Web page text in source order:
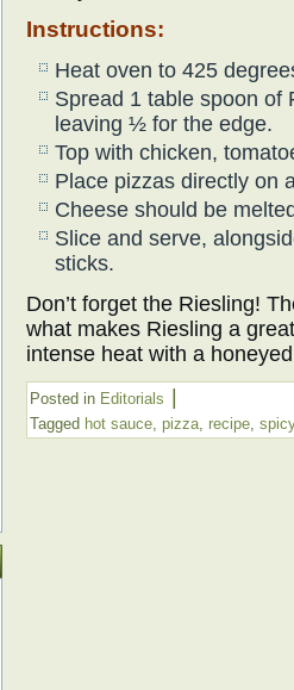
Instructions:
Heat oven to 425
Spread 1 table spoon of
leaving ½ for the edge.
Top with chicken,
Place pizzas directly on
Cheese should be
Slice and serve,
sticks.
Don’t forget the Riesling!
what makes Riesling a
intense heat with a
Posted in Editorials
Tagged hot sauce, pizza, recipe,